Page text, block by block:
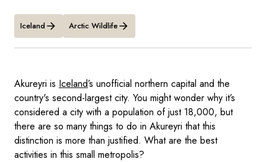
Iceland Arctic Wildlife
Akureyri is Iceland’s unofficial northern capital and the
country's second-largest city. You might wonder why it’s
considered a city with a population of just 18,000, but
there are so many things to do in Akureyri that this
distinction is more than justified. What are the best
activities in this small metropolis?